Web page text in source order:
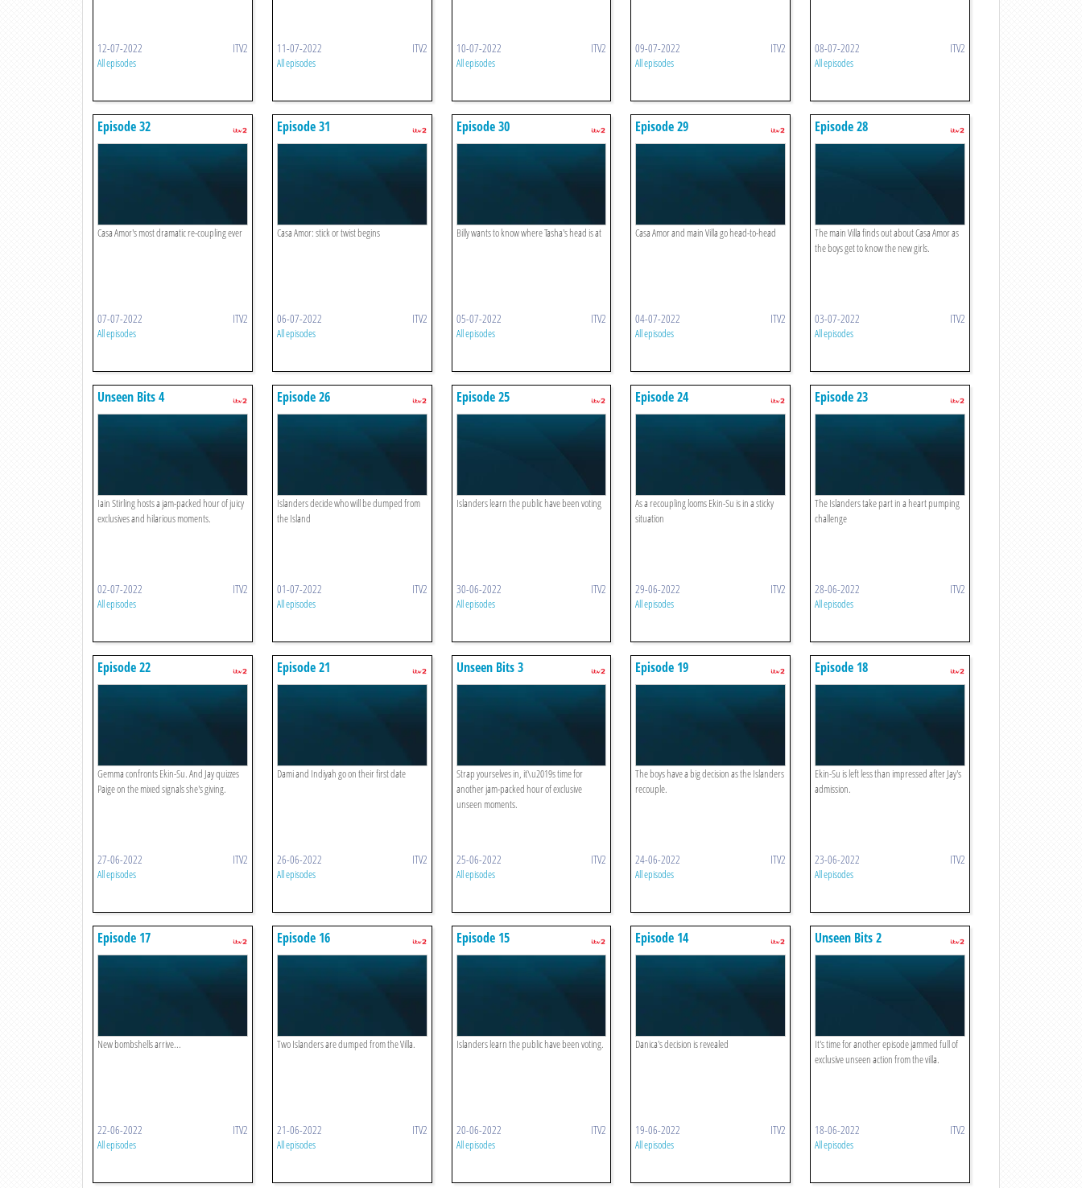
12-07-2022 ITV2
All episodes
11-07-2022 ITV2
All episodes
10-07-2022 ITV2
All episodes
09-07-2022 ITV2
All episodes
08-07-2022 ITV2
All episodes
Episode 32
Casa Amor's most dramatic re-coupling ever
07-07-2022 ITV2
All episodes
Episode 31
Casa Amor: stick or twist begins
06-07-2022 ITV2
All episodes
Episode 30
Billy wants to know where Tasha's head is at
05-07-2022 ITV2
All episodes
Episode 29
Casa Amor and main Villa go head-to-head
04-07-2022 ITV2
All episodes
Episode 28
The main Villa finds out about Casa Amor as
the boys get to know the new girls.
03-07-2022 ITV2
All episodes
Unseen Bits 4
Iain Stirling hosts a jam-packed hour of juicy
exclusives and hilarious moments.
02-07-2022 ITV2
All episodes
Episode 26
Islanders decide who will be dumped from
the Island
01-07-2022 ITV2
All episodes
Episode 25
Islanders learn the public have been voting
30-06-2022 ITV2
All episodes
Episode 24
As a recoupling looms Ekin-Su is in a sticky
situation
29-06-2022 ITV2
All episodes
Episode 23
The Islanders take part in a heart pumping
challenge
28-06-2022 ITV2
All episodes
Episode 22
Gemma confronts Ekin-Su. And Jay quizzes
Paige on the mixed signals she's giving.
27-06-2022 ITV2
All episodes
Episode 21
Dami and Indiyah go on their first date
26-06-2022 ITV2
All episodes
Unseen Bits 3
Strap yourselves in, it\u2019s time for
another jam-packed hour of exclusive
unseen moments.
25-06-2022 ITV2
All episodes
Episode 19
The boys have a big decision as the Islanders
recouple.
24-06-2022 ITV2
All episodes
Episode 18
Ekin-Su is left less than impressed after Jay's
admission.
23-06-2022 ITV2
All episodes
Episode 17
New bombshells arrive...
22-06-2022 ITV2
All episodes
Episode 16
Two Islanders are dumped from the Villa.
21-06-2022 ITV2
All episodes
Episode 15
Islanders learn the public have been voting.
20-06-2022 ITV2
All episodes
Episode 14
Danica's decision is revealed
19-06-2022 ITV2
All episodes
Unseen Bits 2
It's time for another episode jammed full of
exclusive unseen action from the villa.
18-06-2022 ITV2
All episodes